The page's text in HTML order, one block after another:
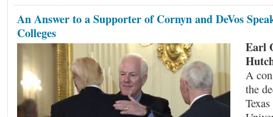
An Answer to a Supporter of Cornyn and DeVos
Colleges
Earl
A
the